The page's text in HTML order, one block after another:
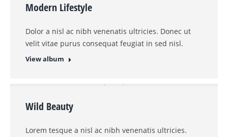
Modern Lifestyle
Dolor a nisl ac nibh venenatis ultricies. Donec ut
velit vitae purus consequat feugiat in sed nisl.
View album
Wild Beauty
Lorem tesque a nisl ac nibh venenatis ultricies.